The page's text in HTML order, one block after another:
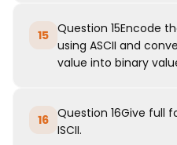
15 Question 15Encode
using ASCII and
value into binary
16 Question 16Give full
ISCII.